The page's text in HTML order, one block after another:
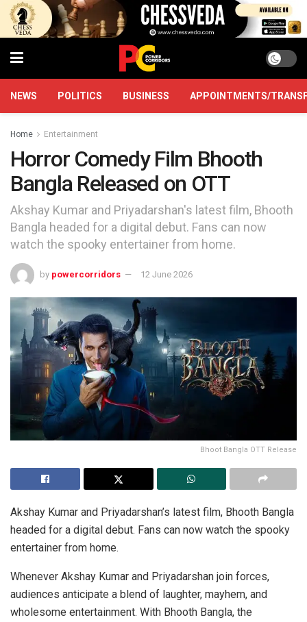
NEWS POLITICS BUSINESS APPOINTMENTS/
Home Entertainment
Horror Comedy Film Bhooth
Bangla Released on OTT
Akshay Kumar and Priyadarshan's latest film, Bhooth
Bangla headed for a digital debut. Fans can now
watch the spooky entertainer from home.
by powercorridors 12 June 2026
Bhoot Bangla OTT Release
Akshay Kumar and Priyadarshan’s latest film, Bhooth Bangla
headed for a digital debut. Fans can now watch the spooky
entertainer from home.
Whenever Akshay Kumar and Priyadarshan join forces,
audiences anticipate a blend of laughter, mayhem, and
wholesome entertainment. With Bhooth Bangla, the